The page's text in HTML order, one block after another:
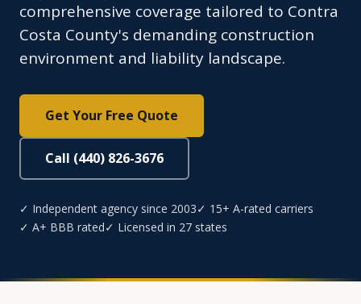
comprehensive coverage tailored to Contra
Costa County's demanding construction
environment and liability landscape.
Get Your Free Quote
Call (440) 826-3676
✓ Independent agency since 2003✓ 15+ A-rated carriers
✓ A+ BBB rated✓ Licensed in 27 states